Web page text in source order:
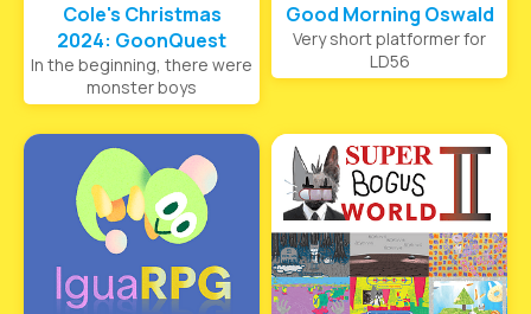
Cole's Christmas
2024: GoonQuest
In the beginning, there were
monster boys
Good Morning Oswald
Very short platformer for
LD56